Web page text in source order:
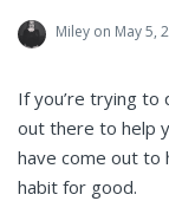
Miley on May 5,
If you’re trying to
out there to help
have come out to
habit for good.